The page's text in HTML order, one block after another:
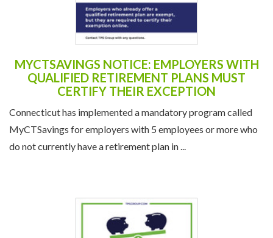
MYCTSAVINGS NOTICE: EMPLOYERS WITH
QUALIFIED RETIREMENT PLANS MUST
CERTIFY THEIR EXCEPTION
Connecticut has implemented a mandatory program called
MyCTSavings for employers with 5 employees or more who
do not currently have a retirement plan in ...